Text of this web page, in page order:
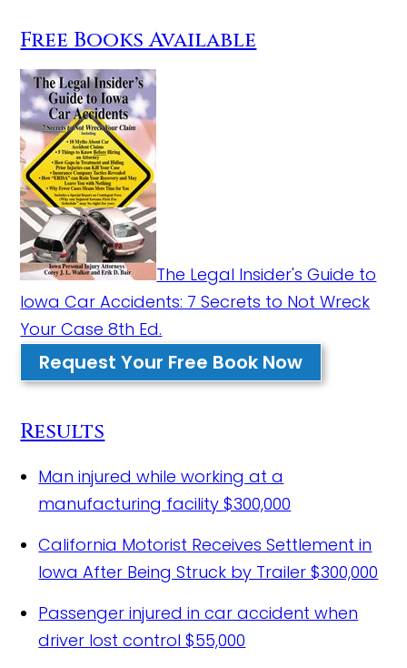
Free Books Available
The Legal Insider's Guide to
Iowa Car Accidents: 7 Secrets to Not Wreck
Your Case 8th Ed.
Request Your Free Book Now
Results
Man injured while working at a
manufacturing facility$300,000
California Motorist Receives Settlement in
Iowa After Being Struck by Trailer$300,000
Passenger injured in car accident when
driver lost control$55,000